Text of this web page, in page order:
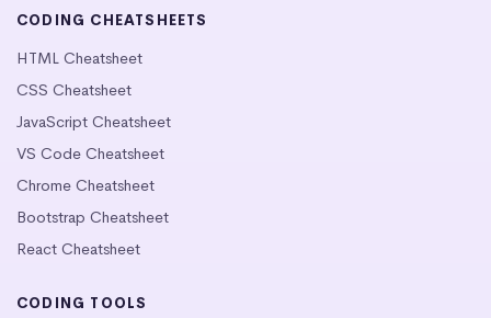
CODING CHEATSHEETS
HTML Cheatsheet
CSS Cheatsheet
JavaScript Cheatsheet
VS Code Cheatsheet
Chrome Cheatsheet
Bootstrap Cheatsheet
React Cheatsheet
CODING TOOLS